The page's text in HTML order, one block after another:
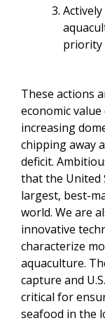
priority
These actions
economic
increasing
chipping away
deficit.
that the United
largest, best-
world. We are
innovative
characterize
aquaculture.
capture and
critical for
seafood in the